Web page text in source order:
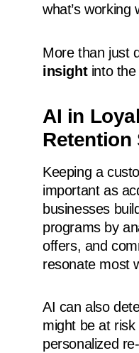
what’s working
More than just
insightinto the
AI in
Retention
Keeping a
important as
businesses
programs by
offers, and
resonate most
AI can also
might be at
personalized